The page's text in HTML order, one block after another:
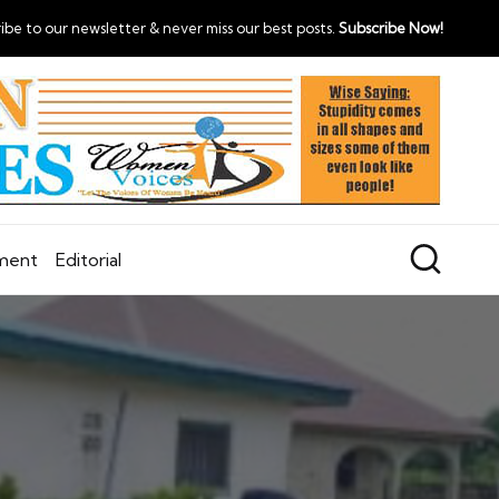
to our newsletter & never miss our best posts. Subscribe Now!
Editorial